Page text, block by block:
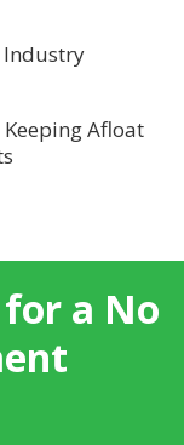
Industry
Afloat
a No